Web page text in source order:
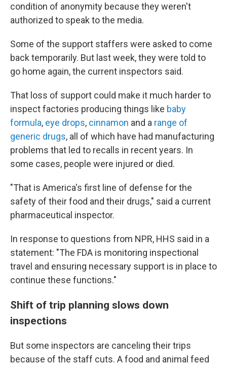
condition of anonymity because they weren't
authorized to speak to the media.
Some of the support staffers were asked to come
back temporarily. But last week, they were told to
go home again, the current inspectors said.
That loss of support could make it much harder to
inspect factories producing things like baby
formula, eye drops, cinnamon and a range of
generic drugs, all of which have had manufacturing
problems that led to recalls in recent years. In
some cases, people were injured or died.
"That is America's first line of defense for the
safety of their food and their drugs," said a current
pharmaceutical inspector.
In response to questions from NPR, HHS said in a
statement: "The FDA is monitoring inspectional
travel and ensuring necessary support is in place to
continue these functions."
Shift of trip planning slows down
inspections
But some inspectors are canceling their trips
because of the staff cuts. A food and animal feed